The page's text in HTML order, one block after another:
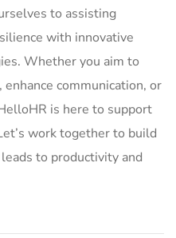
to assisting
with innovative
Whether you aim to
communication, or
is here to support
work together to build
to productivity and